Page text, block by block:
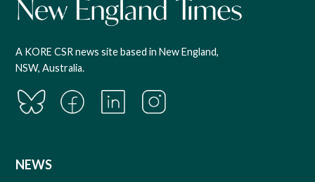
A KORE CSR news site based in New England,
NSW, Australia.
NEWS